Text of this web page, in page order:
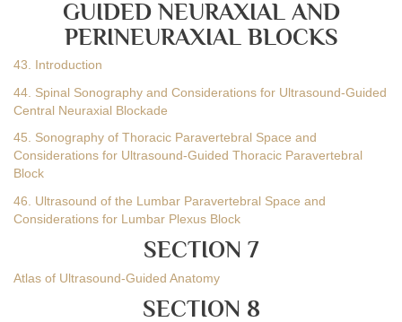
GUIDED NEURAXIAL AND
PERINEURAXIAL BLOCKS
43. Introduction
44. Spinal Sonography and Considerations for Ultrasound-Guided
Central Neuraxial Blockade
45. Sonography of Thoracic Paravertebral Space and
Considerations for Ultrasound-Guided Thoracic Paravertebral
Block
46. Ultrasound of the Lumbar Paravertebral Space and
Considerations for Lumbar Plexus Block
SECTION 7
Atlas of Ultrasound-Guided Anatomy
SECTION 8